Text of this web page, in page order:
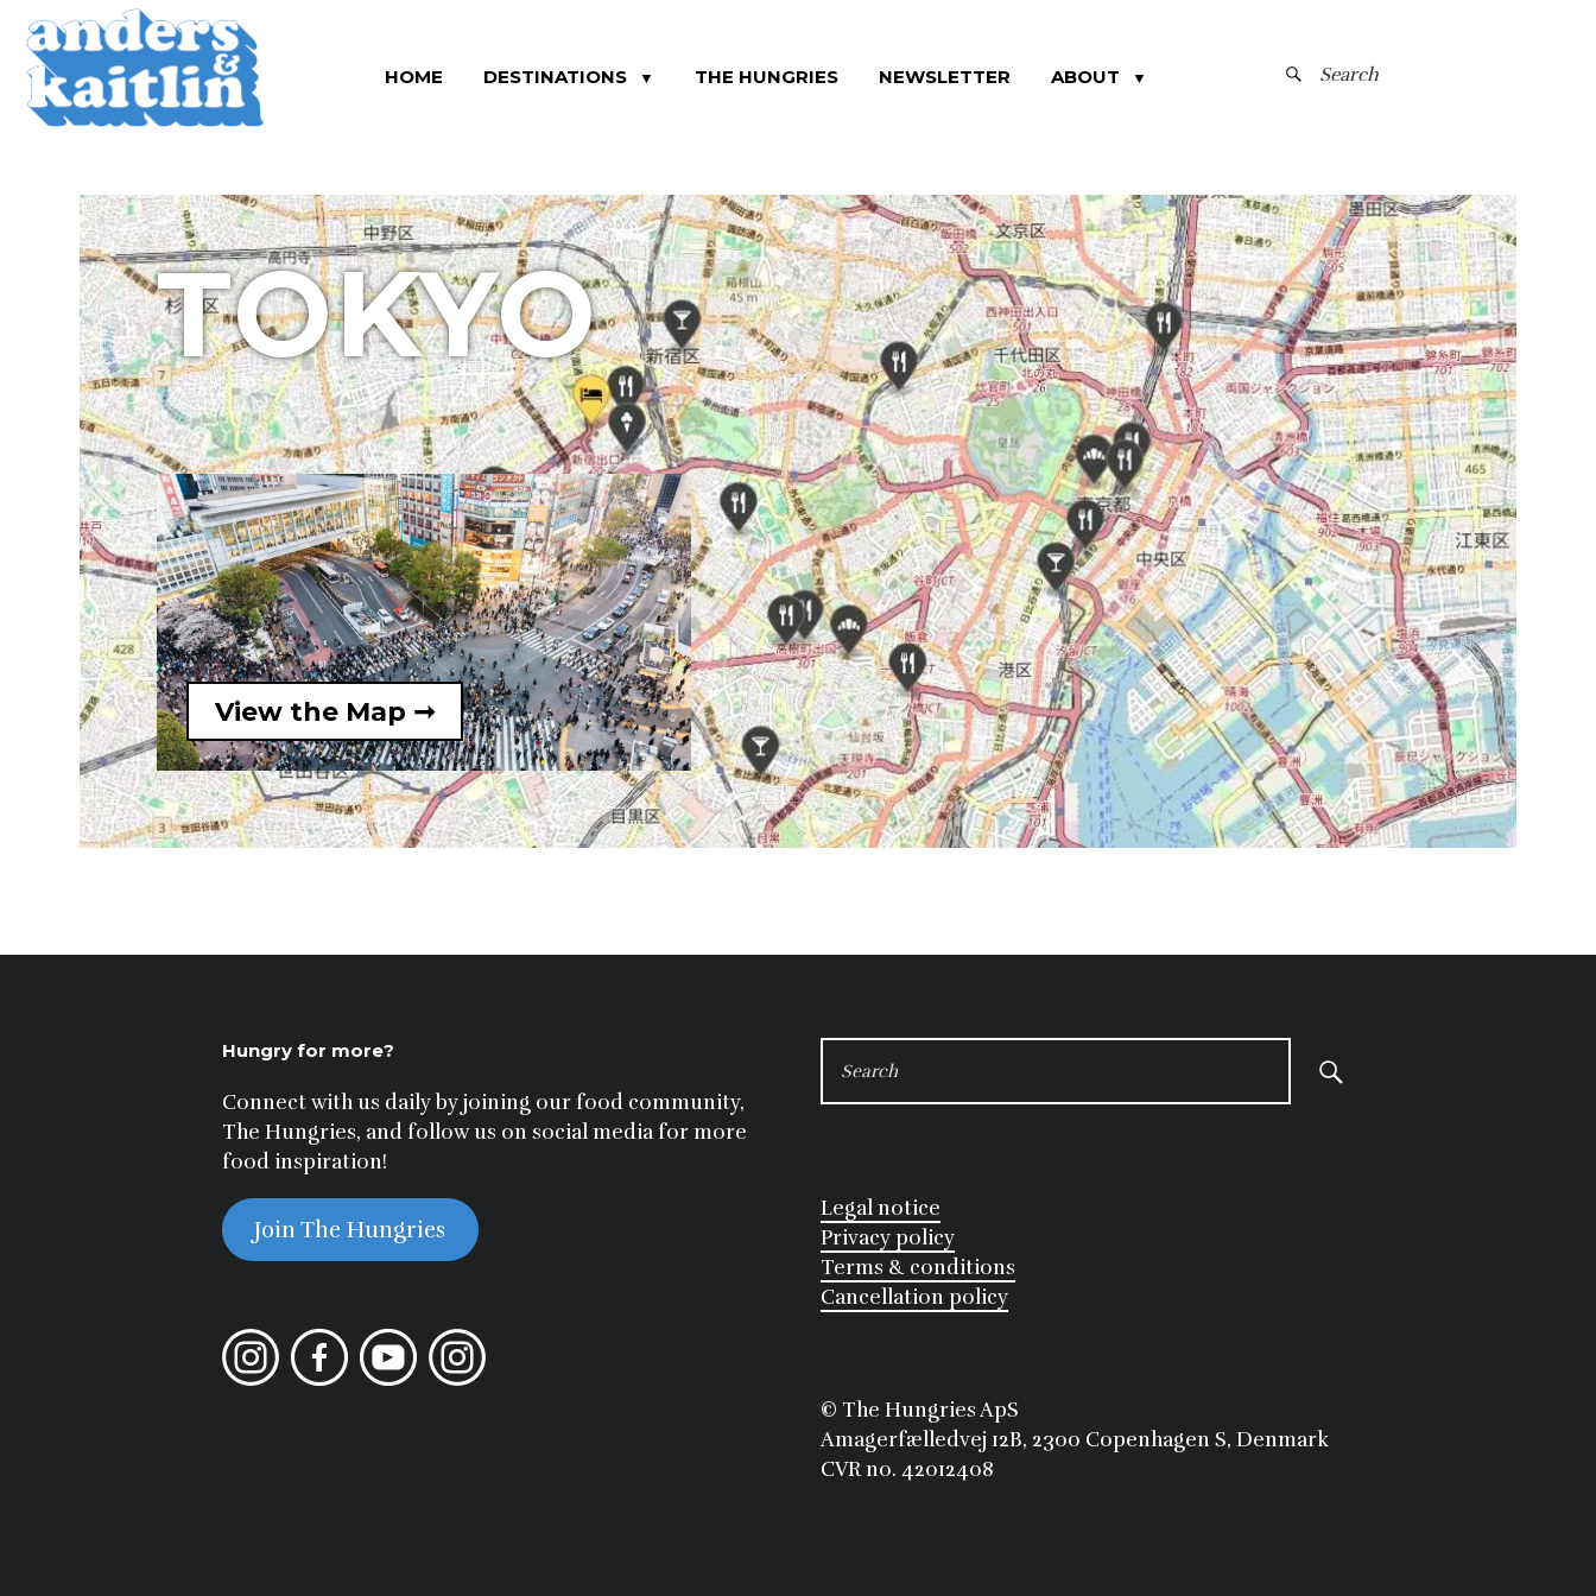
Skip
content
HOME DESTINATIONS ▼ THE HUNGRIES NEWSLETTER ABOUT ▼
SEARCH
TOKYO
View the Map ➞
Hungry for more?
Connect with us daily by joining our food community,
The Hungries, and follow us on social media for more
food inspiration!
Join The Hungries
InstagramFacebookYouTubeInstagram
FOR:
Legal notice
Privacy policy
Terms & conditions
Cancellation policy
© The Hungries ApS
Amagerfælledvej 12B, 2300 Copenhagen S, Denmark
CVR no. 42012408